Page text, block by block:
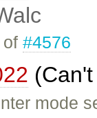
of#4576
mode